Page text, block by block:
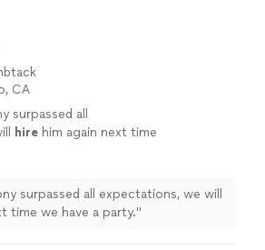
CA
surpassed all
hire him again next time
surpassed all expectations, we will
time we have a party."